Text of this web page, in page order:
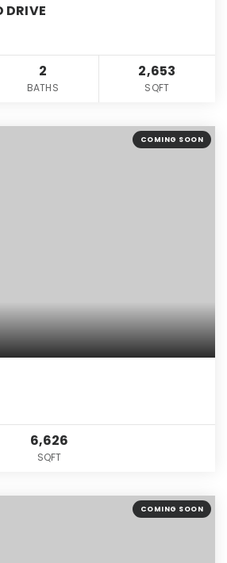
DRIVE
2
BATHS
2,653
SQFT
COMING SOON
6,626
SQFT
COMING SOON